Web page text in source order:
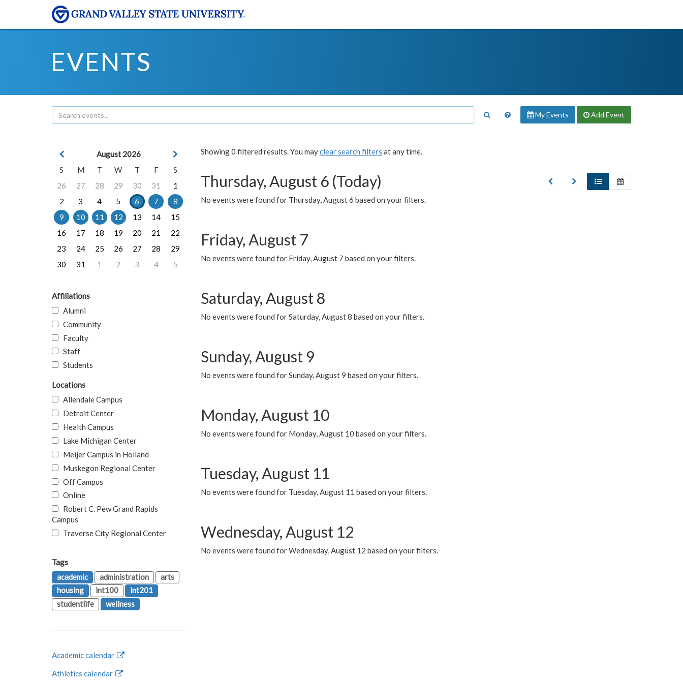
EVENTS
My Events Add Event
Showing 0 filtered results. You mayclear search filters at any time.
Thursday, August 6 (Today)
No events were found for Thursday, August 6 based on your filters.
Friday, August 7
No events were found for Friday, August 7 based on your filters.
Saturday, August 8
No events were found for Saturday, August 8 based on your filters.
Sunday, August 9
No events were found for Sunday, August 9 based on your filters.
Monday, August 10
No events were found for Monday, August 10 based on your filters.
Tuesday, August 11
No events were found for Tuesday, August 11 based on your filters.
Wednesday, August 12
No events were found for Wednesday, August 12 based on your filters.
August 2026
S
M T W T F
S
26
27 28 29 30 31
1
2
3 4 5 6 7
8
9
10 11 12 13 14
15
16
17 18 19 20 21
22
23
24 25 26 27 28
29
30
31 1 2 3 4 5
Affiliations
Alumni
Community
Faculty
Staff
Students
Locations
Allendale Campus
Detroit Center
Health Campus
Lake Michigan Center
Meijer Campus in Holland
Muskegon Regional Center
Off Campus
Online
Robert C. Pew Grand Rapids
Campus
Traverse City Regional Center
Tags
academic
administration
arts
housing
int100
int201
studentlife
wellness
Academic calendar
Athletics calendar